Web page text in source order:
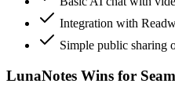
Integration with
Simple public sharing
LunaNotes Wins for